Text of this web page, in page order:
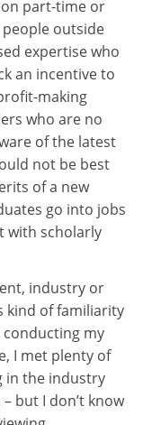
on part-time or
outside
expertise who
an incentive to
making
who are no
of the latest
not be best
of a new
go into jobs
with scholarly
industry or
kind of familiarity
my
I met plenty of
in the industry
but I don’t know